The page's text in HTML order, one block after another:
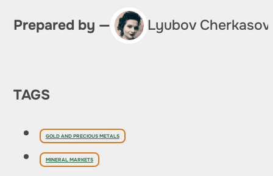
Prepared by — Lyubov
TAGS
GOLD AND PRECIOUS METALS
MINERAL MARKETS